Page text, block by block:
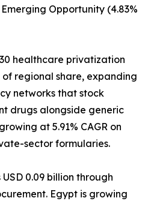
Opportunity (4.83%
healthcare privatization
of regional share, expanding
networks that stock
drugs alongside generic
at 5.91% CAGR on
sector formularies.
0.09 billion through
Egypt is growing